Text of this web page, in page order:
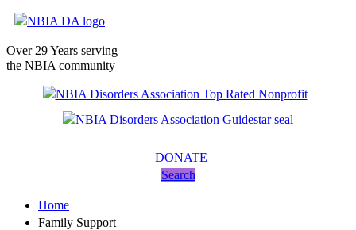
Over 29 Years serving
the NBIA community
DONATE
Search
Home
Family Support